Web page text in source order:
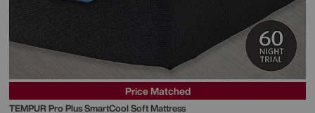
Price Matched
TEMPUR Pro Plus SmartCool Soft Mattress